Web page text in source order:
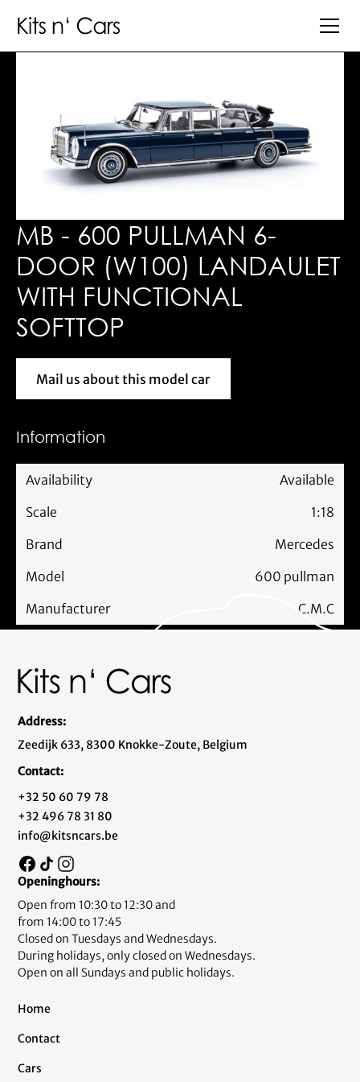
MB - 600 PULLMAN 6-
DOOR (W100) LANDAULET
WITH FUNCTIONAL
SOFTTOP
Mail us about this model car
Mail us about this model car
Information
Availability
Available
Scale
1:18
Brand
Mercedes
Model
600 pullman
Manufacturer
C.M.C
Address:
Zeedijk 633, 8300 Knokke-Zoute, Belgium
Contact:
+32 50 60 79 78
+32 496 78 31 80
info@kitsncars.be
Openinghours:
Open from 10:30 to 12:30 and
from 14:00 to 17:45
Closed on Tuesdays and Wednesdays.
During holidays, only closed on Wednesdays.
Open on all Sundays and public holidays.
Home
Contact
Cars